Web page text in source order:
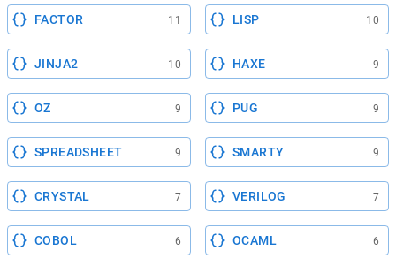
FACTOR 11 LISP 10
JINJA2 10 HAXE 9
OZ 9 PUG 9
SPREADSHEET 9 SMARTY 9
CRYSTAL 7 VERILOG 7
COBOL 6 OCAML 6